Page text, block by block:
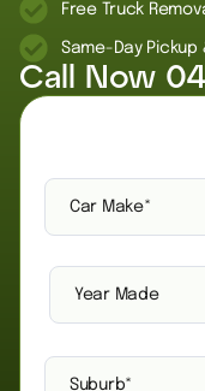
Free Truck
Same-Day
Call Now